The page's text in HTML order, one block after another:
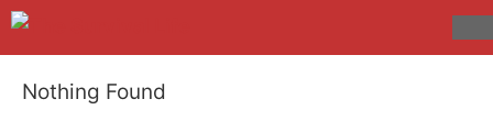
Skip
Nothing Found